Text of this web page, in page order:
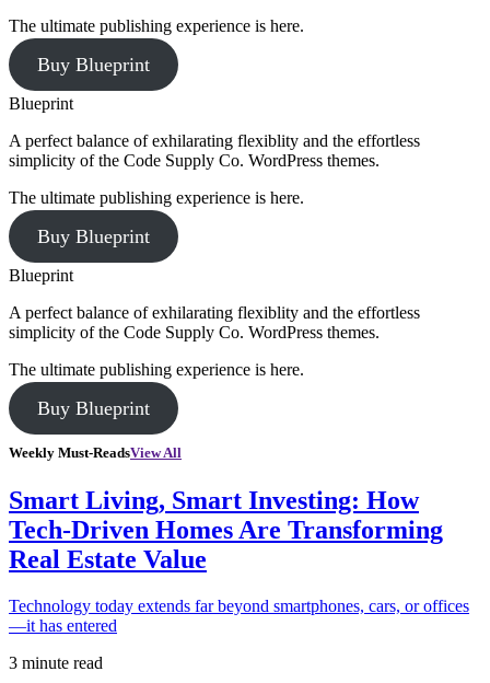
The ultimate publishing experience is here.
Buy Blueprint
Blueprint
A perfect balance of exhilarating flexiblity and the effortless
simplicity of the Code Supply Co. WordPress themes.
The ultimate publishing experience is here.
Buy Blueprint
Blueprint
A perfect balance of exhilarating flexiblity and the effortless
simplicity of the Code Supply Co. WordPress themes.
The ultimate publishing experience is here.
Buy Blueprint
Weekly Must-ReadsView All
Smart Living, Smart Investing: How
Tech-Driven Homes Are Transforming
Real Estate Value
Technology today extends far beyond smartphones, cars, or offices
—it has entered
3 minute read